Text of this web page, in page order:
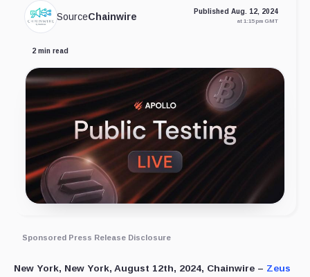
SourceChainwire Published Aug. 12, 2024
at 1:15 pm GMT
2 min read
Sponsored Press Release Disclosure
New York, New York, August 12th, 2024, Chainwire – Zeus